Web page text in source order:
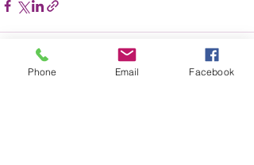
Phone Email Facebook